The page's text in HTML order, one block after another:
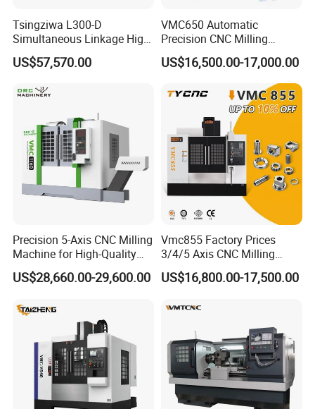
Application
and industry
Application Fields
Tsingziwa L300-D
Simultaneous Linkage High
Speed 5 Axis CNC Machine
US$57,570.00
VMC650 Automatic
Precision CNC Milling
Machining Vertical Metal
CNC Machine Tool
US$16,500.00-17,000.00
Precision 5-Axis CNC Milling
Machine for High-Quality
Machining
US$28,660.00-29,600.00
Vmc855 Factory Prices
3/4/5 Axis CNC Milling
Machine Machining Center
for Sale
US$16,800.00-17,500.00